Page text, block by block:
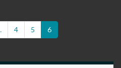
4 5 6